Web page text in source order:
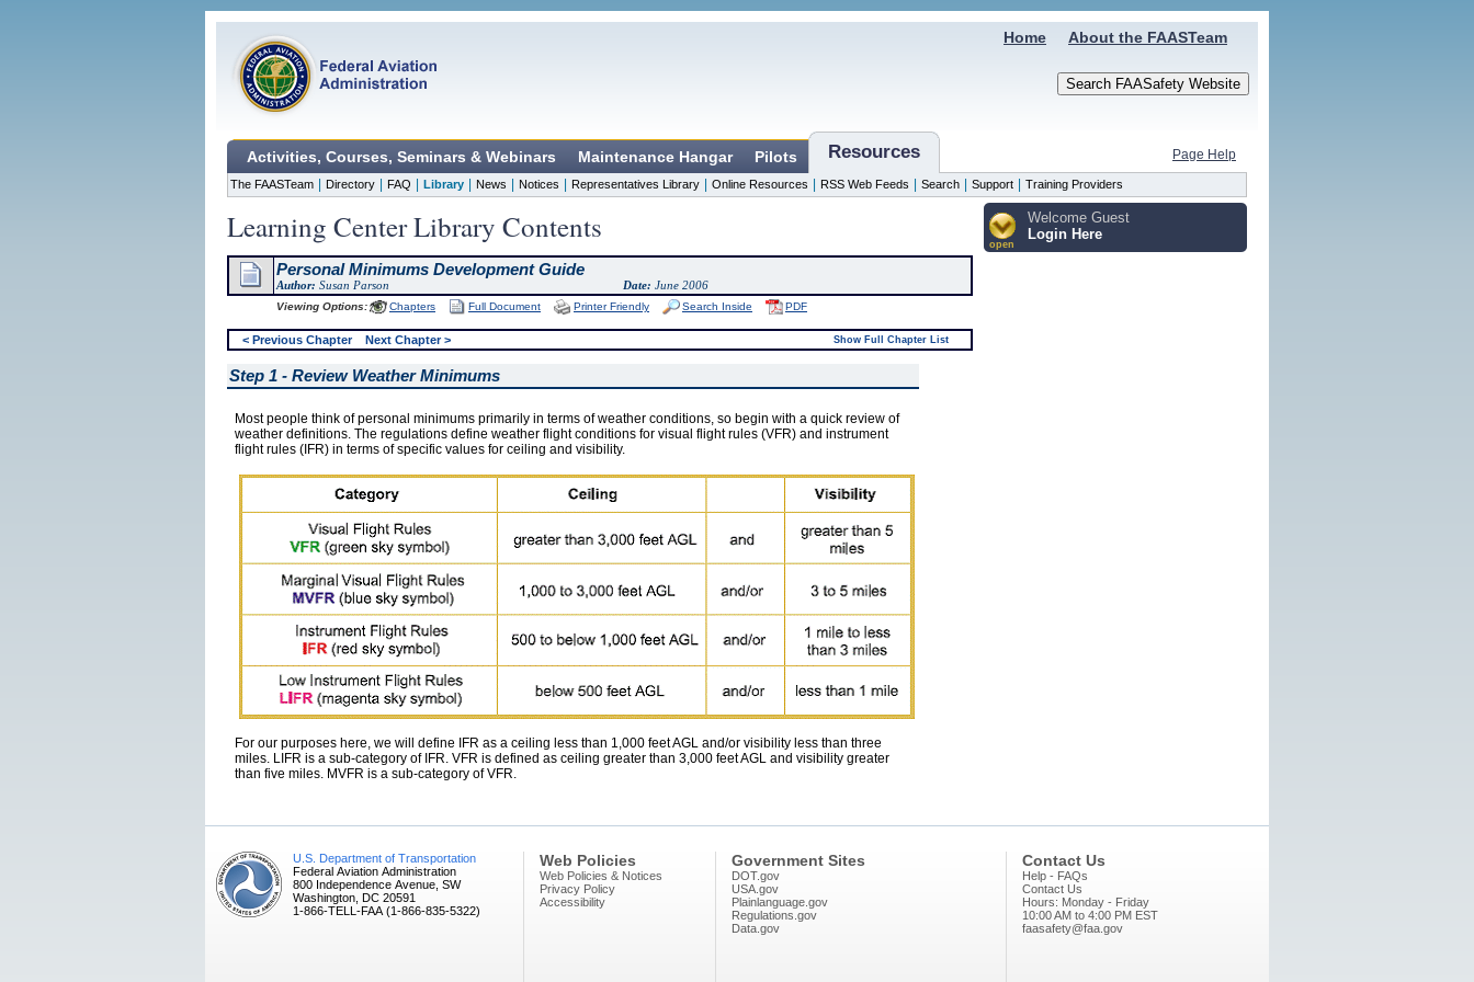
About the FAASTeam
Home
Activities, Courses, Seminars & Webinars Maintenance Hangar Pilots Resources Page Help
The FAASTeam Directory FAQ Library News Notices Representatives Library Online Resources RSS Web Feeds Search Support Training Providers
Learning Center Library Contents open
Welcome Guest
Login Here
Personal Minimums Development Guide
Author: Susan Parson Date: June 2006
Viewing Options: Chapters Full Document Printer Friendly Search Inside PDF
< Previous Chapter Next Chapter > Show Full Chapter List
Step 1 - Review Weather Minimums
Most people think of personal minimums primarily in terms of weather conditions, so begin with a quick review of
weather definitions. The regulations define weather flight conditions for visual flight rules (VFR) and instrument
flight rules (IFR) in terms of specific values for ceiling and visibility.
For our purposes here, we will define IFR as a ceiling less than 1,000 feet AGL and/or visibility less than three
miles. LIFR is a sub-category of IFR. VFR is defined as ceiling greater than 3,000 feet AGL and visibility greater
than five miles. MVFR is a sub-category of VFR.
U.S. Department of Transportation
Federal Aviation Administration
800 Independence Avenue, SW
Washington, DC 20591
1-866-TELL-FAA (1-866-835-5322)
Web Policies
Web Policies & Notices
Privacy Policy
Accessibility
Government Sites
DOT.gov
USA.gov
Plainlanguage.gov
Regulations.gov
Data.gov
Contact Us
Help - FAQs
Contact Us
Hours: Monday - Friday
10:00 AM to 4:00 PM EST
faasafety@faa.gov